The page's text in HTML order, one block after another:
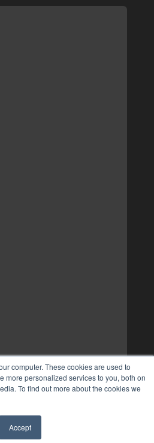
computer. These cookies are used to
more personalized services to you, both on
To find out more about the cookies we
Accept